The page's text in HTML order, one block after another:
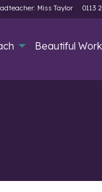
Miss Taylor 0113
Beautiful Work